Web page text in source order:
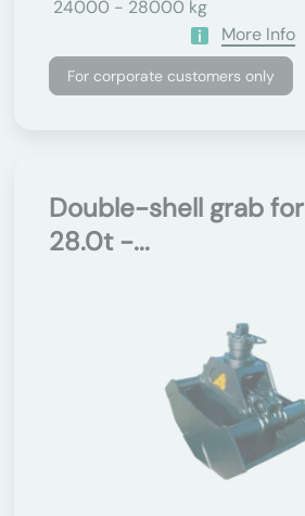
24000 - 28000 kg
More Info
For corporate customers only
Double-shell grab for
28.0t -...